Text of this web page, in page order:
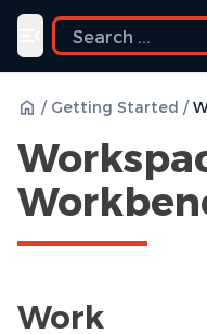
Toggle navigation
/ Getting Started /
Work